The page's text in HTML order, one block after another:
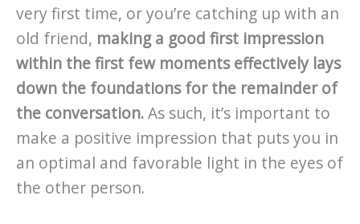
very first time, or you’re catching up with an
old friend, making a good first impression
within the first few moments effectively lays
down the foundations for the remainder of
the conversation.As such, it’s important to
make a positive impression that puts you in
an optimal and favorable light in the eyes of
the other person.